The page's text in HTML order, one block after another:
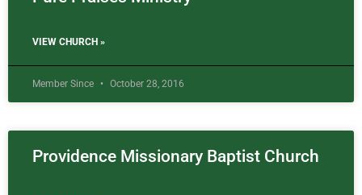
VIEW CHURCH »
Member Since October 28, 2016
Providence Missionary Baptist Church